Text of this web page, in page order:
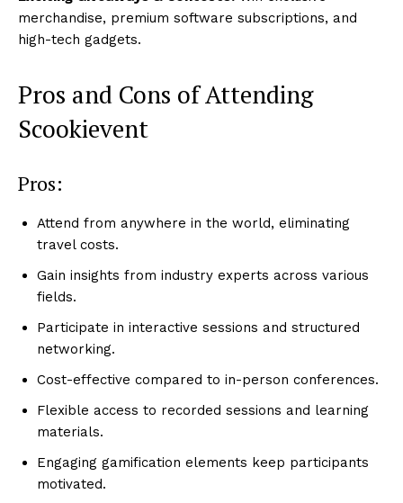
merchandise, premium software subscriptions, and
high-tech gadgets.
Pros and Cons of Attending
Scookievent
Pros:
Attend from anywhere in the world, eliminating
travel costs.
Gain insights from industry experts across various
fields.
Participate in interactive sessions and structured
networking.
Cost-effective compared to in-person conferences.
Flexible access to recorded sessions and learning
materials.
Engaging gamification elements keep participants
motivated.